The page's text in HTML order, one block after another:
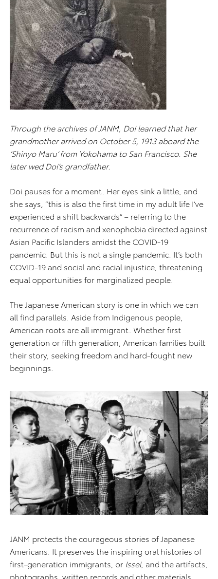
Through the archives of JANM, Doi learned that her
grandmother arrived on October 5, 1913 aboard the
‘Shinyo Maru’ from Yokohama to San Francisco. She
later wed Doi’s grandfather.
Doi pauses for a moment. Her eyes sink a little, and
she says, “this is also the first time in my adult life I’ve
experienced a shift backwards” – referring to the
recurrence of racism and xenophobia directed against
Asian Pacific Islanders amidst the COVID-19
pandemic. But this is not a single pandemic. It’s both
COVID-19 and social and racial injustice, threatening
equal opportunities for marginalized people.
The Japanese American story is one in which we can
all find parallels. Aside from Indigenous people,
American roots are all immigrant. Whether first
generation or fifth generation, American families built
their story, seeking freedom and hard-fought new
beginnings.
JANM protects the courageous stories of Japanese
Americans. It preserves the inspiring oral histories of
first-generation immigrants, or Issei, and the artifacts,
photographs, written records and other materials